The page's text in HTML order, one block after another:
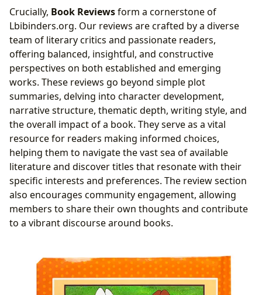
Crucially, Book Reviewsform a cornerstone of
Lbibinders.org. Our reviews are crafted by a diverse
team of literary critics and passionate readers,
offering balanced, insightful, and constructive
perspectives on both established and emerging
works. These reviews go beyond simple plot
summaries, delving into character development,
narrative structure, thematic depth, writing style, and
the overall impact of a book. They serve as a vital
resource for readers making informed choices,
helping them to navigate the vast sea of available
literature and discover titles that resonate with their
specific interests and preferences. The review section
also encourages community engagement, allowing
members to share their own thoughts and contribute
to a vibrant discourse around books.